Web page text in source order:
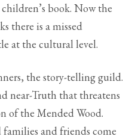
book. Now the
there is a missed
at the cultural level.
the story-telling guild.
near-Truth that threatens
of the Mended Wood.
families and friends come